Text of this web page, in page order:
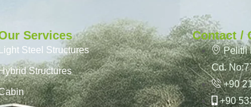
Services
Light Steel Structures
Structures
Contact /
Pelitli
Cd.
+90
+90